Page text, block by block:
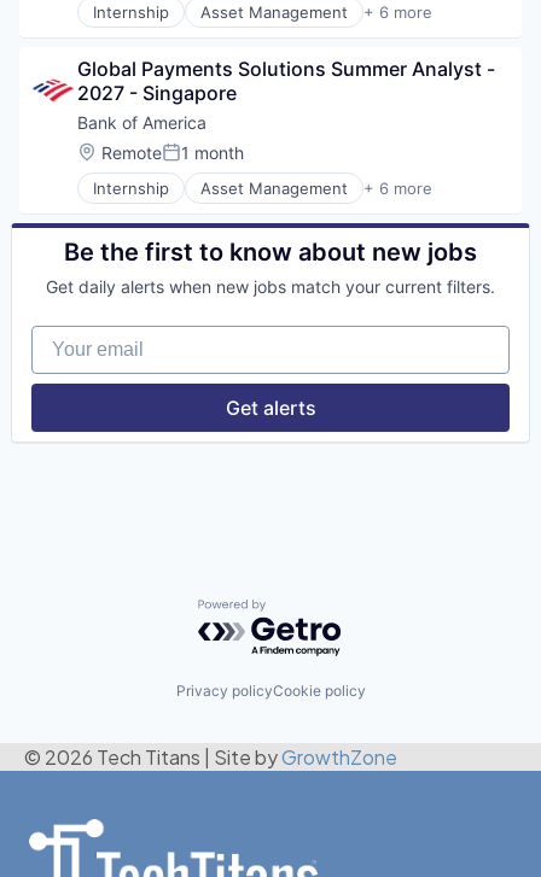
Internship Asset Management + 6 more
Banking
Finance
Financial Services
FinTech
Risk Management
Global Payments Solutions Summer Analyst -
2027 - Singapore
Bank of America
Location:
RemotePosted:
1 month
Internship Asset Management + 6 more
Banking
Banks
Finance
FinTech
Be the first to know about new jobs
Get daily alerts when new jobs match your current filters.
Your email
Get alerts
Powered by Getro.com
Privacy policyCookie policy
© 2026 Tech Titans Site byGrowthZone